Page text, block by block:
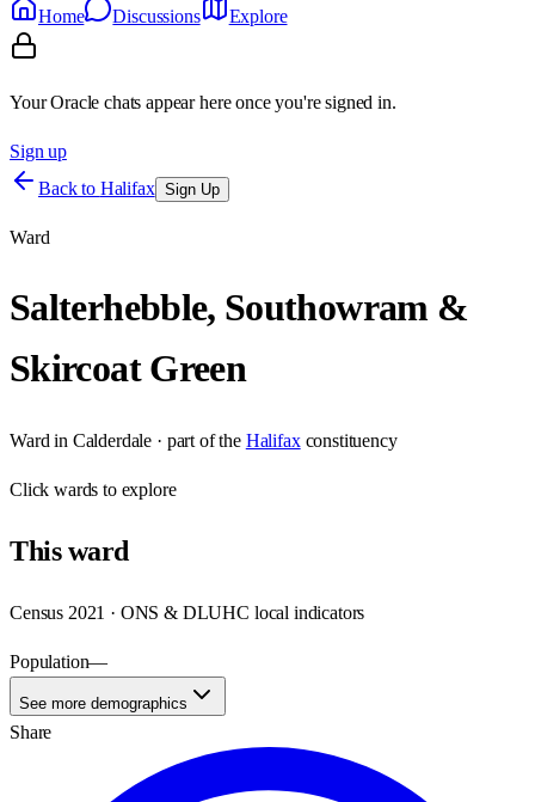
Home
Discussions Explore
Your Oracle chats appear here once you're signed in.
Sign up
Back to Halifax Sign Up
Ward
Salterhebble, Southowram &
Skircoat Green
Ward in Calderdale · part of the Halifax constituency
Clickwards to explore
Thisward
Census 2021 · ONS & DLUHC local indicators
Population—
See more demographics
Share